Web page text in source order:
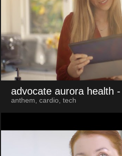
advocate aurora health -
anthem, cardio, tech